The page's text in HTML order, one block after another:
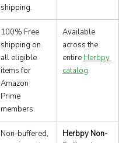
shipping.
100% Free
shipping on
all eligible
items for
Amazon
Prime
members.
Available
across the
entire Herbpy
catalog.
Non-buffered,
Herbpy Non-